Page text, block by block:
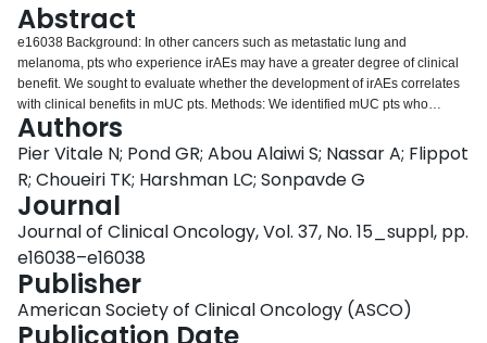
Abstract
e16038 Background: In other cancers such as metastatic lung and
melanoma, pts who experience irAEs may have a greater degree of clinical
benefit. We sought to evaluate whether the development of irAEs correlates
with clinical benefits in mUC pts. Methods: We identified mUC pts who
received PD-1/L1 inhibitors at the Dana-Farber Cancer Institute (DFCI). The
severity of irAEs was graded using CTCAE v.5.0. Clinical benefit was defined
as any objective reduction (complete- or partial- response) in tumor burden.
Fisher’s exact test was used to evaluate for differences in the proportion of
pts experiencing clinical benefit between pts experiencing an irAEs within 90
days after starting therapy and those who did not experience an irAEs. The
log-rank test assessed differences in progression-free survival (PFS) and
overall survival (OS) between cohorts. Results: A total of 199 mUC pts were
enrolled between July 2013 and October 2018 [median (range) age, 69.6
(26.6-89.0) years; 141 men (70.9%), 58 women (29.1%)]. 114 (57.3%) pts
were treated with anti-PD-1 and 85 (42.7%) with anti-PD-L1. irAEs were
Authors
Pier Vitale N; Pond GR; Abou Alaiwi S; Nassar A; Flippot
R; Choueiri TK; Harshman LC; Sonpavde G
Journal
Journal of Clinical Oncology, Vol. 37, No. 15_suppl, pp.
e16038–e16038
Publisher
American Society of Clinical Oncology (ASCO)